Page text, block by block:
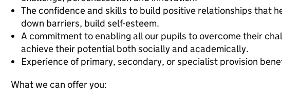
The confidence and skills to build positive relationships that
down barriers, build self-esteem.
A commitment to enabling all our pupils to overcome their
achieve their potential both socially and academically.
Experience of primary, secondary, or specialist provision
What we can offer you: